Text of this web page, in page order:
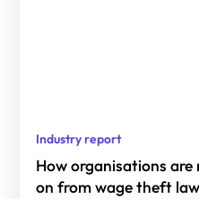
Industry report
How organisations are
on from wage theft